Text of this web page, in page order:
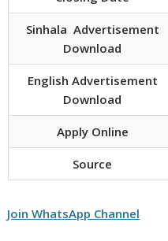
Sinhala Advertisement
Download
English Advertisement
Download
Apply Online
Source
Join WhatsApp Channel